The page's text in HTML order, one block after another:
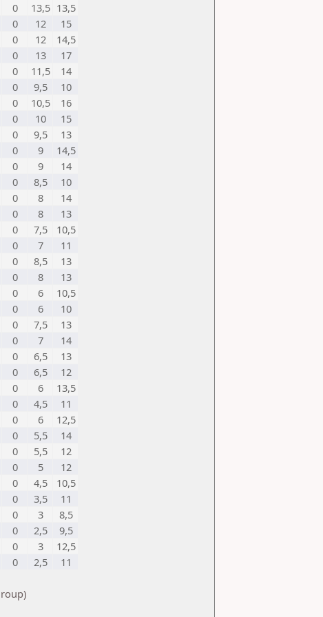
0 13,5 13,5
0 12
15
0 12
14,5
0 13
17
0 11,5
14
0 9,5
10
0 10,5
16
0 10
15
0 9,5
13
0 9
14,5
0 9
14
0 8,5
10
0 8
14
0 8
13
0 7,5
10,5
0 7
11
0 8,5
13
0 8
13
0 6
10,5
0 6
10
0 7,5
13
0 7
14
0 6,5
13
0 6,5
12
0 6
13,5
0 4,5
11
0 6
12,5
0 5,5
14
0 5,5
12
0 5
12
0 4,5
10,5
0 3,5
11
0 3
8,5
0 2,5
9,5
0 3
12,5
0 2,5
11